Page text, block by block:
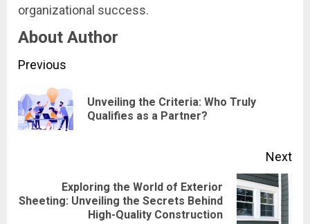
organizational success.
About Author
Continue
Reading
Previous
Unveiling the Criteria: Who Truly
Qualifies as a Partner?
Next
Next
Exploring the World of Exterior
Sheeting: Unveiling the Secrets Behind
High-Quality Construction